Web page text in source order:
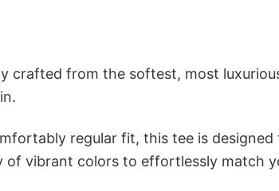
crafted from the softest, most
regular fit, this tee is designed
of vibrant colors to effortlessly match